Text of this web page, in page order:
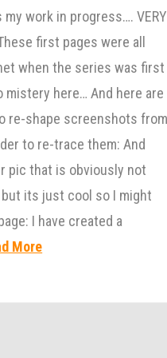
work in progress…. VERY
first pages were all
when the series was first
mistery here… And here are
re-shape screenshots
to re-trace them: And
pic that is obviously not
its just cool so I might
I have created a
More